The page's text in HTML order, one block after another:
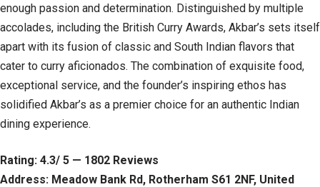
enough passion and determination. Distinguished by multiple
accolades, including the British Curry Awards, Akbar’s sets itself
apart with its fusion of classic and South Indian flavors that
cater to curry aficionados. The combination of exquisite food,
exceptional service, and the founder’s inspiring ethos has
solidified Akbar’s as a premier choice for an authentic Indian
dining experience.
Rating: 4.3/ 5 — 1802 Reviews
Address: Meadow Bank Rd, Rotherham S61 2NF, United